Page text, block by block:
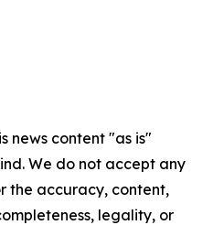
news content "as is"
We do not accept any
the accuracy, content,
legality, or